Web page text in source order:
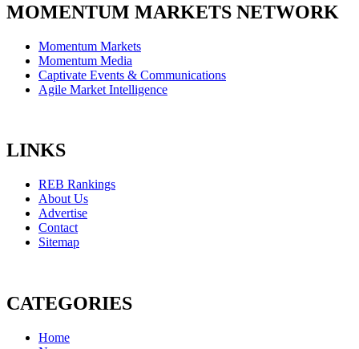
MOMENTUM MARKETS NETWORK
Momentum Markets
Momentum Media
Captivate Events & Communications
Agile Market Intelligence
LINKS
REB Rankings
About Us
Advertise
Contact
Sitemap
CATEGORIES
Home